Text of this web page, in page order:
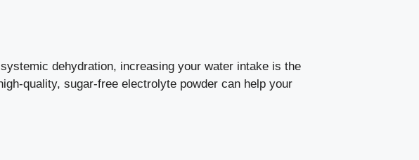
dehydration, increasing your water intake is the
quality, sugar-free electrolyte powder can help your